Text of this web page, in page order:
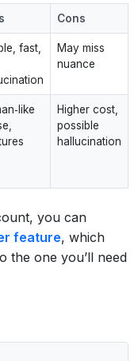
Cons
fast,
May miss
nuance
Higher cost,
possible
hallucination
you can
feature, which
the one you’ll need